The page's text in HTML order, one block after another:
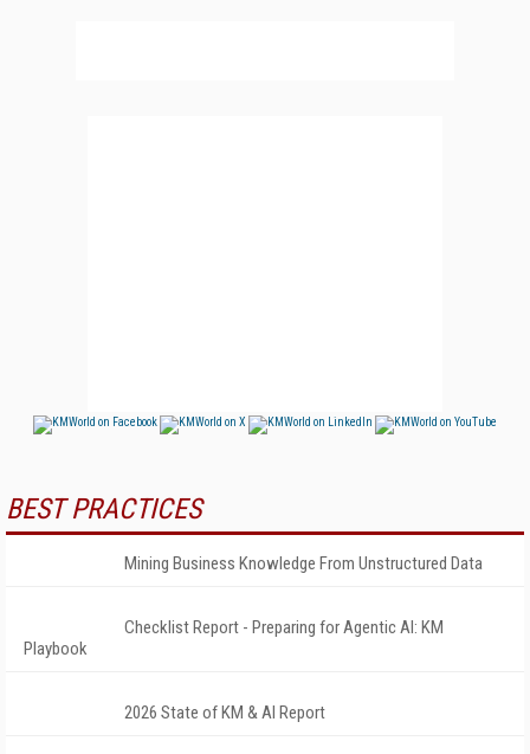
BEST PRACTICES
Mining Business Knowledge From Unstructured Data
Checklist Report - Preparing for Agentic AI: KM
Playbook
2026 State of KM & AI Report